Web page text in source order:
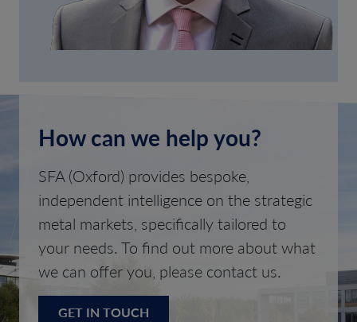
How can we help you?
SFA (Oxford) provides bespoke,
independent intelligence on the strategic
metal markets, specifically tailored to
your needs. To find out more about what
we can offer you, please contact us.
GET IN TOUCH